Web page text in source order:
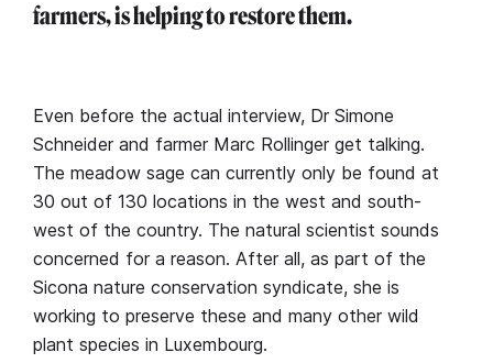
farmers, is helping to restore them.
Even before the actual interview, Dr Simone
Schneider and farmer Marc Rollinger get talking.
The meadow sage can currently only be found at
30 out of 130 locations in the west and south-
west of the country. The natural scientist sounds
concerned for a reason. After all, as part of the
Sicona nature conservation syndicate, she is
working to preserve these and many other wild
plant species in Luxembourg.